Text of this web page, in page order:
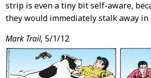
strip is even a tiny bit self-aware,
they would immediately stalk away in
Mark Trail, 5/1/12